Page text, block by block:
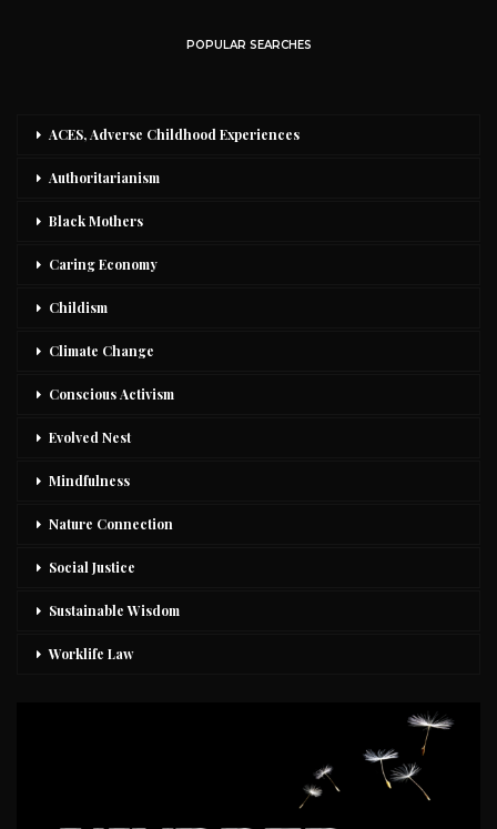
POPULAR SEARCHES
ACES, Adverse Childhood Experiences
Authoritarianism
Black Mothers
Caring Economy
Childism
Climate Change
Conscious Activism
Evolved Nest
Mindfulness
Nature Connection
Social Justice
Sustainable Wisdom
Worklife Law